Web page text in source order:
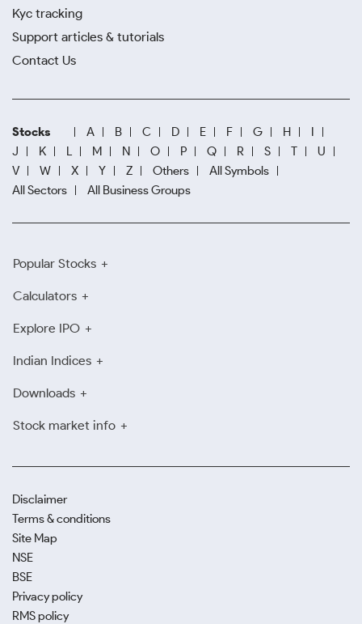
Kyc tracking
Support articles & tutorials
Contact Us
Stocks A B C D E F G H
I
J
K L M N O P Q R S T
U
V
W X Y Z Others
All Symbols
All Sectors
All Business Groups
Popular Stocks
Calculators
Explore IPO
Indian Indices
Downloads
Stock market info
Disclaimer
Terms & conditions
Site Map
NSE
BSE
Privacy policy
RMS policy